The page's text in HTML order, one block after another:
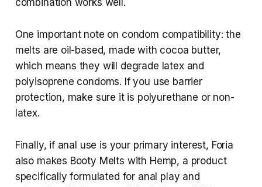
One important note on condom compatibility: the
melts are oil-based, made with cocoa butter,
which means they will degrade latex and
polyisoprene condoms. If you use barrier
protection, make sure it is polyurethane or non-
latex.
Finally, if anal use is your primary interest, Foria
also makes Booty Melts with Hemp, a product
specifically formulated for anal play and